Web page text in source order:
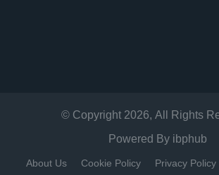
© Copyright 2026, All Rights
Powered By ibphub
About Us Cookie Policy Privacy Policy